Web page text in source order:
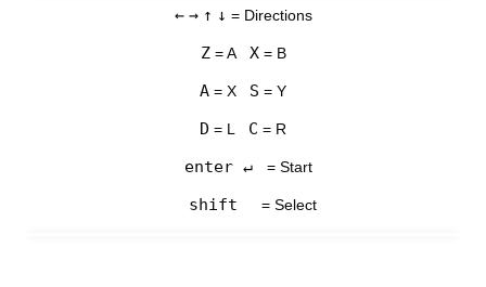
← → ↑ ↓ = Directions
Z= A X= B
A = X S = Y
D = L C = R
enter ↵ = Start
shift = Select